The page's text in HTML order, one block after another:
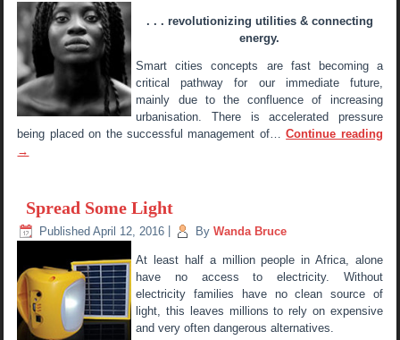
. . . revolutionizing utilities & connecting
energy.
Smart cities concepts are fast becoming a
critical pathway for our immediate future,
mainly due to the confluence of increasing
urbanisation. There is accelerated pressure
being placed on the successful management of…Continue reading
→
Spread Some Light
Published April 12, 2016 By Wanda Bruce
At least half a million people in Africa, alone
have no access to electricity. Without
electricity families have no clean source of
light, this leaves millions to rely on expensive
and very often dangerous alternatives.